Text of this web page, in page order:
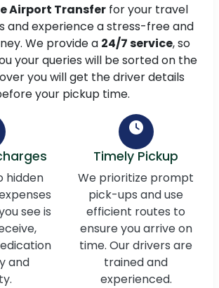
Airport Transferfor your travel
and experience a stress-free and
We provide a 24/7 service, so
your queries will be sorted on the
you will get the driver details
your pickup time.
hidden
see is
and
Timely Pickup
We prioritize prompt
pick-ups and use
efficient routes to
ensure you arrive on
time. Our drivers are
trained and
experienced.